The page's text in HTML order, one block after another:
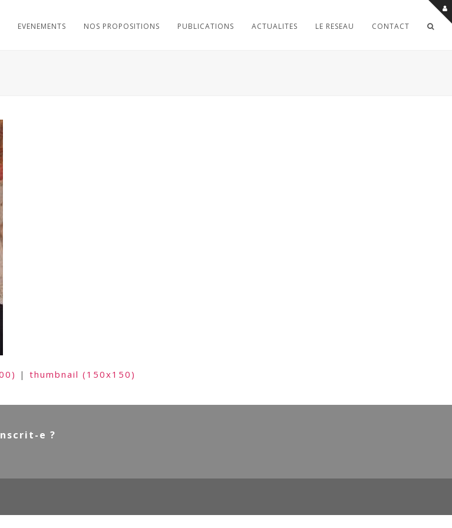
EVENEMENTS NOS PROPOSITIONS PUBLICATIONS ACTUALITES LE RESEAU CONTACT
| thumbnail (150x150)
e ?